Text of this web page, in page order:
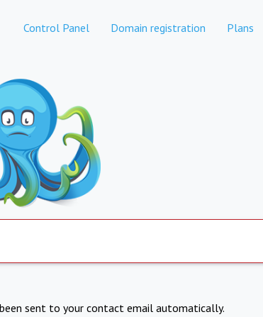
Control Panel Domain registration Plans
sent to your contact email automatically.